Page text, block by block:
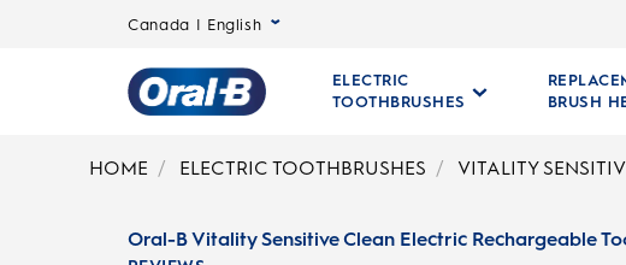
Canada | English
Home
ELECTRIC
TOOTHBRUSHES
BRUSH
HOME ELECTRIC TOOTHBRUSHES VITALITY
Oral-B Vitality Sensitive Clean Electric Rechargeable